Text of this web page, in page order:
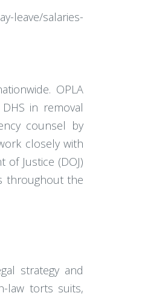
leave/salaries-
OPLA
in removal
counsel by
closely with
Justice (DOJ)
throughout the
strategy and
law torts suits,